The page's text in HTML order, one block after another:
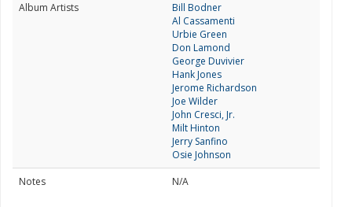
Album Artists
Bill Bodner
Al Cassamenti
Urbie Green
Don Lamond
George Duvivier
Hank Jones
Jerome Richardson
Joe Wilder
John Cresci, Jr.
Milt Hinton
Jerry Sanfino
Osie Johnson
Notes
N/A